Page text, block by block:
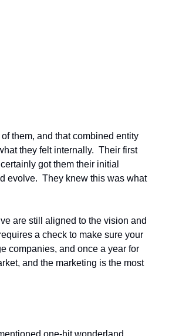
them, and that combined entity
they felt internally.  Their first
got them their initial
evolve.  They knew this was what
are still aligned to the vision and
a check to make sure your
companies, and once a year for
and the marketing is the most
one-hit wonderland.